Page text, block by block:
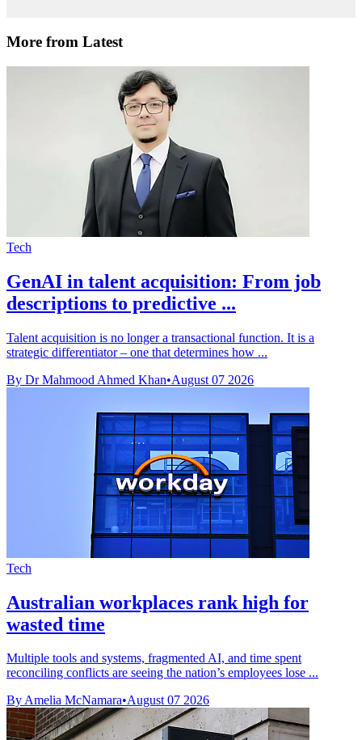
More from Latest
Tech
GenAI in talent acquisition: From job
descriptions to predictive ...
Talent acquisition is no longer a transactional function. It is a
strategic differentiator – one that determines how ...
By Dr Mahmood Ahmed Khan•August 07 2026
Tech
Australian workplaces rank high for
wasted time
Multiple tools and systems, fragmented AI, and time spent
reconciling conflicts are seeing the nation’s employees lose ...
By Amelia McNamara•August 07 2026